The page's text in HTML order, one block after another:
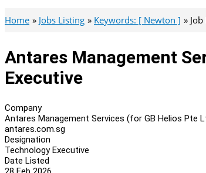
Home Jobs Listing Keywords: [ Newton ]
Antares Management
Executive
Company
Antares Management Services (for GB Helios Pte
antares.com.sg
Designation
Technology Executive
Date Listed